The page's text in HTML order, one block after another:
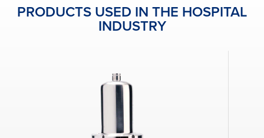
PRODUCTS USED IN THE HOSPITAL
INDUSTRY